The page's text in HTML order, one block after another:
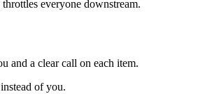
everyone downstream.
and a clear call on each item.
of you.